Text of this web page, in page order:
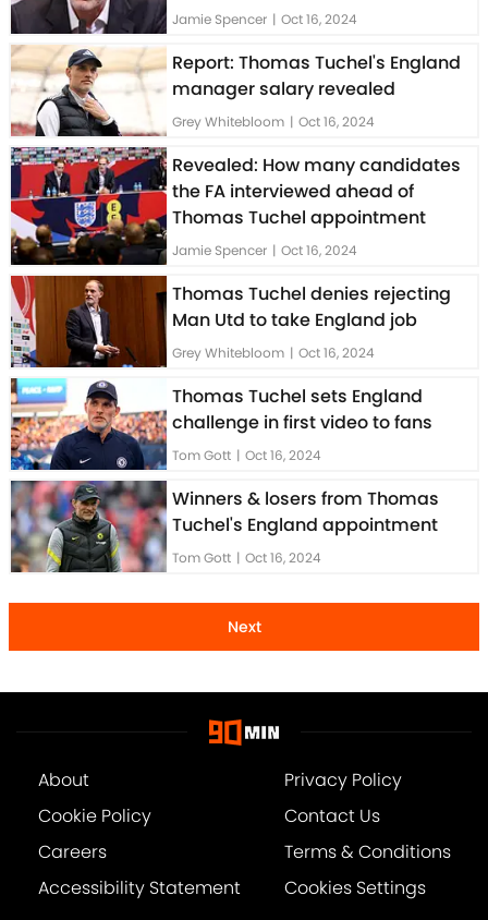
Jamie Spencer | Oct 16, 2024
Report: Thomas Tuchel's England
manager salary revealed
Grey Whitebloom | Oct 16, 2024
Revealed: How many candidates
the FA interviewed ahead of
Thomas Tuchel appointment
Jamie Spencer | Oct 16, 2024
Thomas Tuchel denies rejecting
Man Utd to take England job
Grey Whitebloom | Oct 16, 2024
Thomas Tuchel sets England
challenge in first video to fans
Tom Gott | Oct 16, 2024
Winners & losers from Thomas
Tuchel's England appointment
Tom Gott | Oct 16, 2024
Next
About
Privacy Policy
Cookie Policy
Contact Us
Careers
Terms & Conditions
Accessibility Statement
Cookies Settings